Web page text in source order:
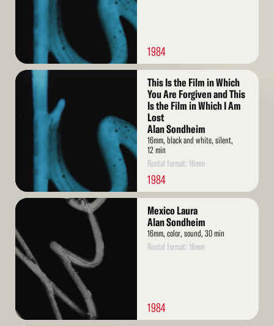
1984
Read
This Is the Film in Which
You Are Forgiven and This
Is the Film in Which I Am
Lost
Alan Sondheim
16mm, black and white, silent,
12 min
Rental format: 16mm
1984
Read
Mexico Laura
Alan Sondheim
16mm, color, sound, 30 min
Rental format: 16mm
1984